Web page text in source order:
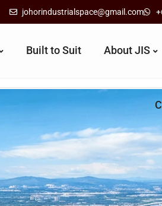
johorindustrialspace@gmail.com
Built to Suit About JIS